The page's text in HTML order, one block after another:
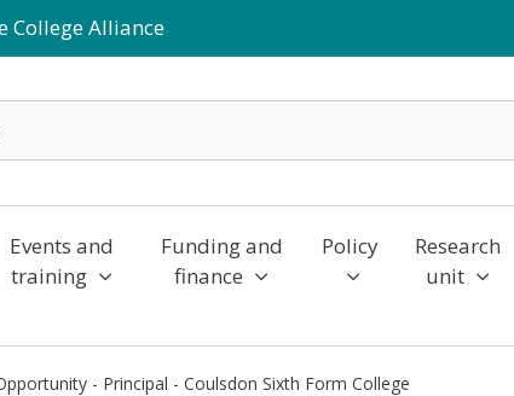
College Alliance
Events and
training
Funding and
finance
Policy
Research
unit
- Principal - Coulsdon Sixth Form College